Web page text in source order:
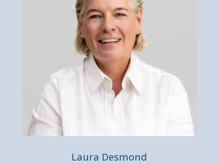
Laura Desmond